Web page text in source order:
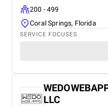
200 - 499
Coral Springs, Florida
SERVICE FOCUSES
LLC